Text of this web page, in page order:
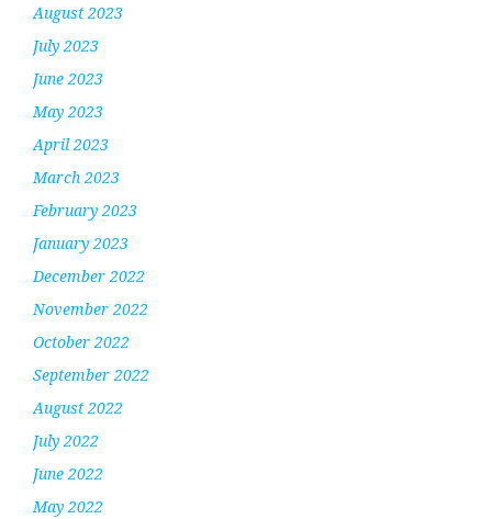
August 2023
July 2023
June 2023
May 2023
April 2023
March 2023
February 2023
January 2023
December 2022
November 2022
October 2022
September 2022
August 2022
July 2022
June 2022
May 2022